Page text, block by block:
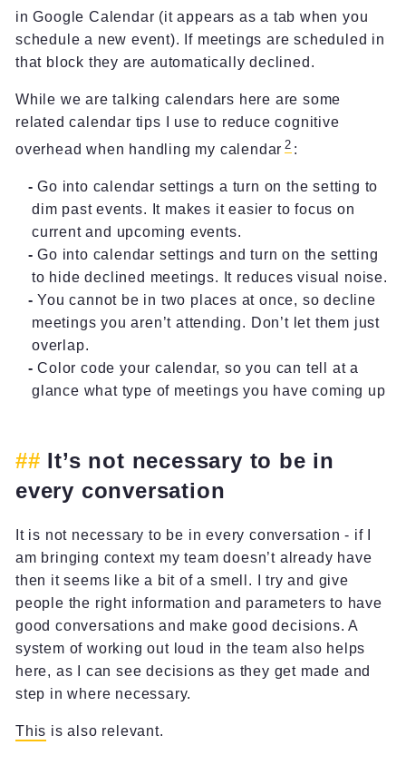
in Google Calendar (it appears as a tab when you
schedule a new event). If meetings are scheduled in
that block they are automatically declined.
While we are talking calendars here are some
related calendar tips I use to reduce cognitive
overhead when handling my calendar 2 :
Go into calendar settings a turn on the setting to
dim past events. It makes it easier to focus on
current and upcoming events.
Go into calendar settings and turn on the setting
to hide declined meetings. It reduces visual noise.
You cannot be in two places at once, so decline
meetings you aren’t attending. Don’t let them just
overlap.
Color code your calendar, so you can tell at a
glance what type of meetings you have coming up
It’s not necessary to be in
every conversation
It is not necessary to be in every conversation - if I
am bringing context my team doesn’t already have
then it seems like a bit of a smell. I try and give
people the right information and parameters to have
good conversations and make good decisions. A
system of working out loud in the team also helps
here, as I can see decisions as they get made and
step in where necessary.
This is also relevant.